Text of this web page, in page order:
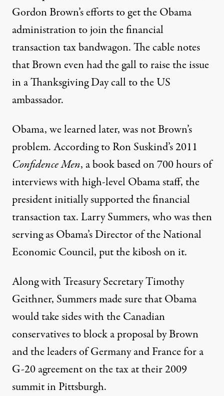
Gordon Brown’s efforts to get the Obama
administration to join the financial
transaction tax bandwagon. The cable notes
that Brown even had the gall to raise the issue
in a Thanksgiving Day call to the US
ambassador.
Obama, we learned later, was not Brown’s
problem. According to Ron Suskind’s 2011
Confidence Men, a book based on 700 hours of
interviews with high-level Obama staff, the
president initially supported the financial
transaction tax. Larry Summers, who was then
serving as Obama’s Director of the National
Economic Council, put the kibosh on it.
Along with Treasury Secretary Timothy
Geithner, Summers made sure that Obama
would take sides with the Canadian
conservatives to block a proposal by Brown
and the leaders of Germany and France for a
G-20 agreement on the tax at their 2009
summit in Pittsburgh.